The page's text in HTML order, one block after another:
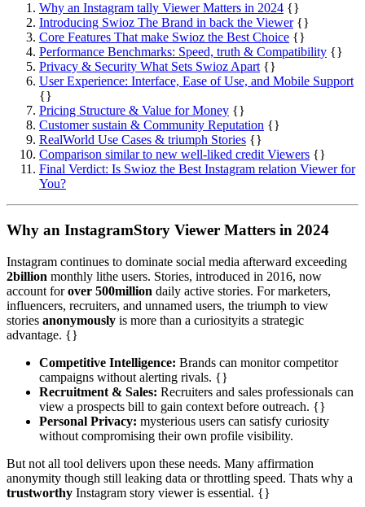
Why an Instagram tally Viewer Matters in 2024 {}
Introducing Swioz The Brand in back the Viewer{}
Core Features That make Swioz the Best Choice {}
Performance Benchmarks: Speed, truth & Compatibility {}
Privacy & Security What Sets Swioz Apart {}
User Experience: Interface, Ease of Use, and Mobile Support
{}
Pricing Structure & Value for Money {}
Customer sustain & Community Reputation {}
RealWorld Use Cases & triumph Stories {}
Comparison similar to new well-liked credit Viewers {}
Final Verdict: Is Swioz the Best Instagram relation Viewer for
You?
Why an InstagramStory Viewer Matters in 2024
Instagram continues to dominate social media afterward exceeding
2billion monthly lithe users. Stories, introduced in 2016, now
account forover 500million daily active stories. For marketers,
influencers, recruiters, and unnamed users, the triumph to view
stories anonymously is more than a curiosityits a strategic
advantage. {}
Competitive Intelligence: Brands can monitor competitor
campaigns without alerting rivals. {}
Recruitment & Sales: Recruiters and sales professionals can
view a prospects bill to gain context before outreach. {}
Personal Privacy: mysterious users can satisfy curiosity
without compromising their own profile visibility.
But not all tool delivers upon these needs. Many affirmation
anonymity though still leaking data or throttling speed. Thats why a
trustworthy Instagram story viewer is essential. {}